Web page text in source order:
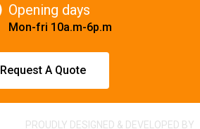
Opening days
Mon-fri 10a.m-6p.m
Request A Quote
PROUDLY DESIGNED & DEVELOPED BY